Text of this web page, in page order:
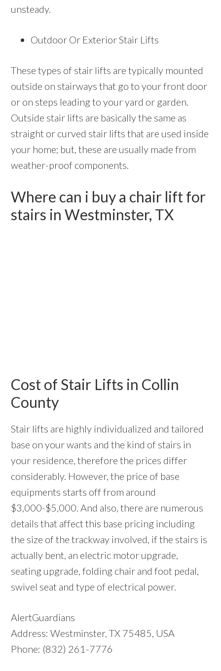
unsteady.
Outdoor Or Exterior Stair Lifts
These types of stair lifts are typically mounted
outside on stairways that go to your front door
or on steps leading to your yard or garden.
Outside stair lifts are basically the same as
straight or curved stair lifts that are used inside
your home; but, these are usually made from
weather-proof components.
Where can i buy a chair lift for
stairs in Westminster, TX
Cost of Stair Lifts in Collin
County
Stair lifts are highly individualized and tailored
base on your wants and the kind of stairs in
your residence, therefore the prices differ
considerably. However, the price of base
equipments starts off from around
$3,000-$5,000. And also, there are numerous
details that affect this base pricing including
the size of the trackway involved, if the stairs is
actually bent, an electric motor upgrade,
seating upgrade, folding chair and foot pedal,
swivel seat and type of electrical power.
AlertGuardians
Address: Westminster, TX 75485, USA
Phone: (832) 261-7776